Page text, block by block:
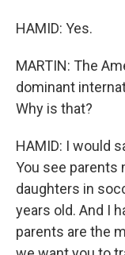
HAMID: Yes.
MARTIN: The
dominant
Why is that?
HAMID: I would
You see parents
daughters in
years old. And I
parents are the